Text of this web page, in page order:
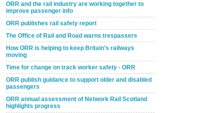
ORR and the rail industry are working together to
improve passenger info
ORR publishes rail safety report
The Office of Rail and Road warns trespassers
How ORR is helping to keep Britain’s railways
moving
Time for change on track worker safety - ORR
ORR publish guidance to support older and disabled
passengers
ORR annual assessment of Network Rail Scotland
highlights progress